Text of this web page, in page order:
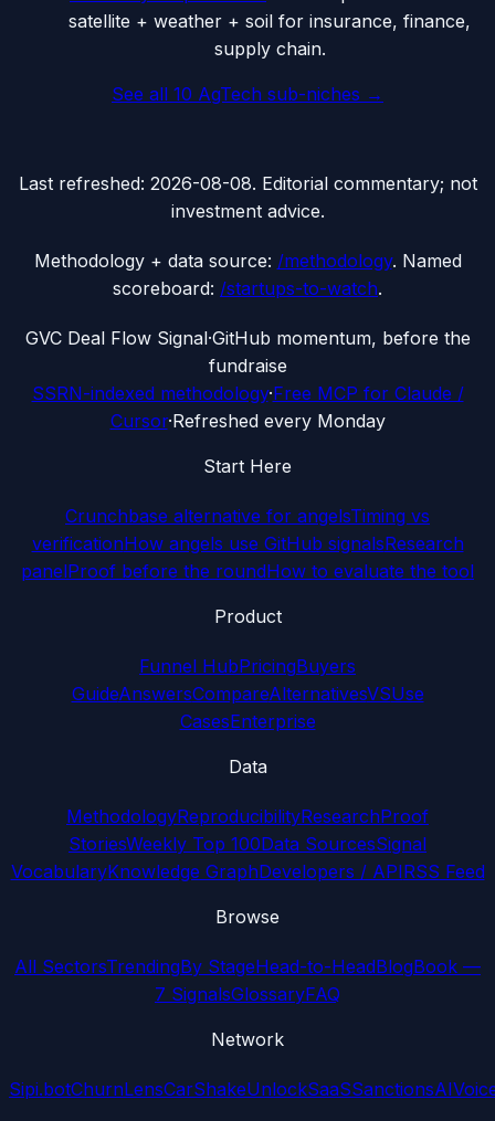
satellite + weather + soil for insurance, finance,
supply chain.
See all 10 AgTech sub-niches →
Last refreshed: 2026-08-08. Editorial commentary; not
investment advice.
Methodology + data source: /methodology. Named
scoreboard: /startups-to-watch.
GVC Deal Flow Signal·GitHub momentum, before the
fundraise
SSRN-indexed methodology·Free MCP for Claude /
Cursor·Refreshed every Monday
Start Here
Crunchbase alternative for angelsTiming vs
verificationHow angels use GitHub signalsResearch
panelProof before the roundHow to evaluate the tool
Product
Funnel HubPricingBuyers
GuideAnswersCompareAlternativesVSUse
CasesEnterprise
Data
MethodologyReproducibilityResearchProof
StoriesWeekly Top 100Data SourcesSignal
VocabularyKnowledge GraphDevelopers / APIRSS Feed
Browse
All SectorsTrendingBy StageHead-to-HeadBlogBook —
7 SignalsGlossaryFAQ
Network
Sipi.botChurnLensCarShakeUnlockSaaSSanctionsAI